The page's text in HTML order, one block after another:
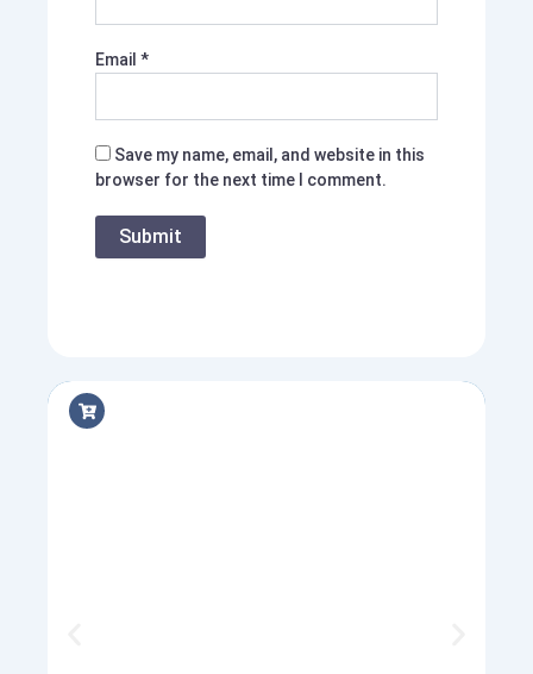
Email *
Save my name, email, and website in this
browser for the next time I comment.